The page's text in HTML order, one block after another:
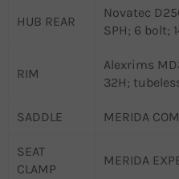
HUB REAR
Novatec
SPH; 6 bolt;
RIM
Alexrims
32H;
SADDLE MERIDA
SEAT
CLAMP
MERIDA